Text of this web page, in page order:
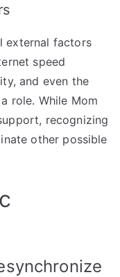
external factors
speed
and even the
role. While Mom
recognizing
other possible